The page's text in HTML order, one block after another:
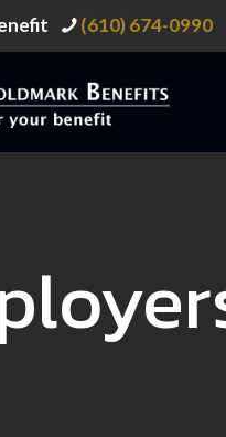
(610) 674-0990